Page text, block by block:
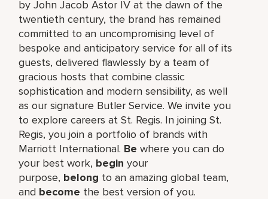
by John Jacob Astor IV at the dawn of the
twentieth century, the brand has remained
committed to an uncompromising level of
bespoke and anticipatory service for all of its
guests, delivered flawlessly by a team of
gracious hosts that combine classic
sophistication and modern sensibility, as well
as our signature Butler Service. We invite you
to explore careers at St. Regis. In joining St.
Regis, you join a portfolio of brands with
Marriott International. Be where you can do
your best work,​ begin your
purpose, belong to an amazing global​ team,
and become the best version of you.